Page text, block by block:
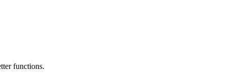
functions.